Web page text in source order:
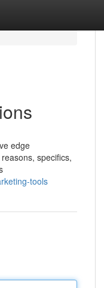
edge
specifics,
tools